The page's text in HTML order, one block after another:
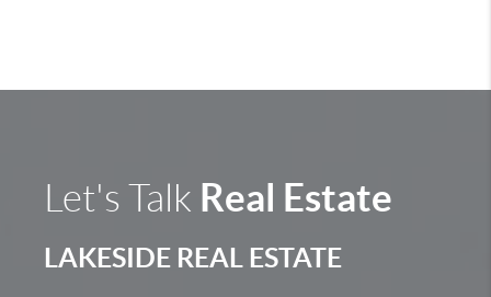
Let's Talk Real Estate
LAKESIDE REAL ESTATE